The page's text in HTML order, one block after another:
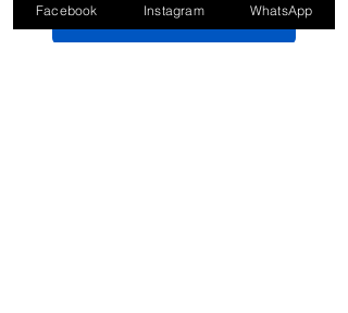
Click for COACHING OPTIONS
Facebook Instagram WhatsApp